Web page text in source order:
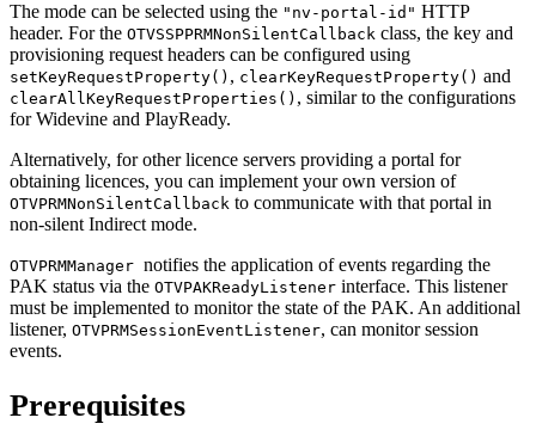
The mode can be selected using the "nv-portal-id" HTTP
header. For the OTVSSPPRMNonSilentCallback class, the key and
provisioning request headers can be configured using
setKeyRequestProperty() , clearKeyRequestProperty() and
clearAllKeyRequestProperties() , similar to the configurations
for Widevine and PlayReady.
Alternatively, for other licence servers providing a portal for
obtaining licences, you can implement your own version of
OTVPRMNonSilentCallback to communicate with that portal in
non-silent Indirect mode.
OTVPRMManager notifies the application of events regarding the
PAK status via the OTVPAKReadyListener interface. This listener
must be implemented to monitor the state of the PAK. An additional
listener, OTVPRMSessionEventListener, can monitor session
events.
Prerequisites